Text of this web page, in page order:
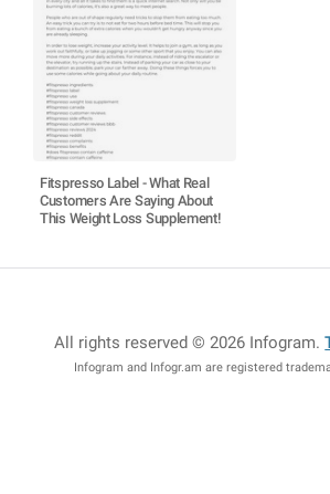
Fitspresso Label - What Real
Customers Are Saying About
This Weight Loss Supplement!
All rights reserved © 2026 Infogram.
Infogram and Infogr.am are registered